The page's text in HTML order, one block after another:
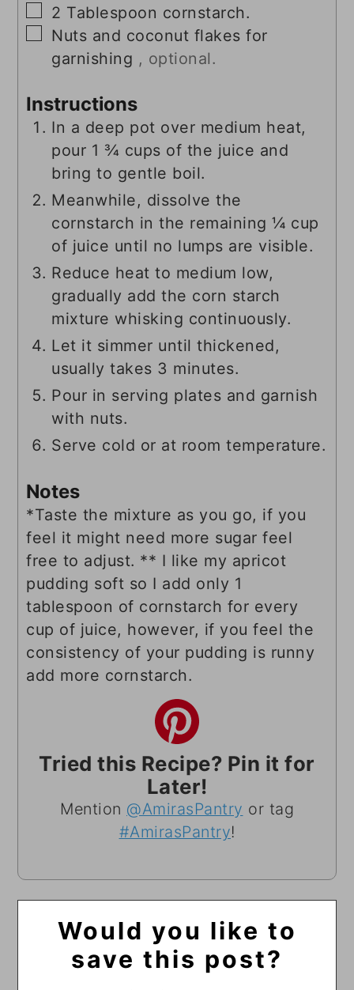
▢
2 Tablespoon cornstarch.
▢
Nuts and coconut flakes for
garnishing , optional.
Instructions
In a deep pot over medium heat,
pour 1 ¾ cups of the juice and
bring to gentle boil.
Meanwhile, dissolve the
cornstarch in the remaining ¼ cup
of juice until no lumps are visible.
Reduce heat to medium low,
gradually add the corn starch
mixture whisking continuously.
Let it simmer until thickened,
usually takes 3 minutes.
Pour in serving plates and garnish
with nuts.
Serve cold or at room temperature.
Notes
*Taste the mixture as you go, if you
feel it might need more sugar feel
free to adjust. ** I like my apricot
pudding soft so I add only 1
tablespoon of cornstarch for every
cup of juice, however, if you feel the
consistency of your pudding is runny
add more cornstarch.
Tried this Recipe? Pin it for
Later!
Mention @AmirasPantry or tag
#AmirasPantry!
Would you like to
save this post?